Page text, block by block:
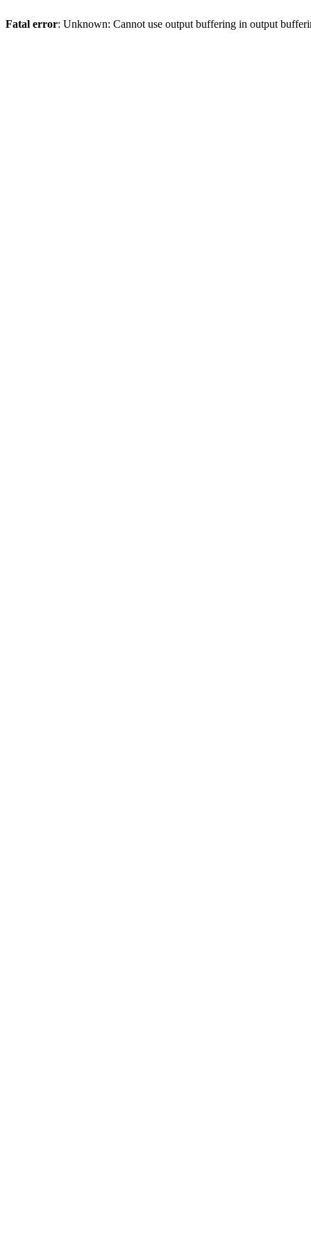
Fatal error: Unknown: Cannot use output buffering in output